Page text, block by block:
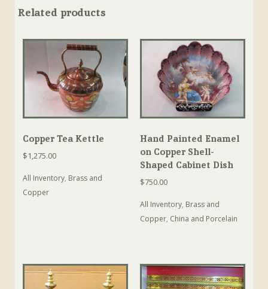
Related products
Copper Tea Kettle
$1,275.00
All Inventory, Brass and
Copper
Hand Painted Enamel
on Copper Shell-
Shaped Cabinet Dish
$750.00
All Inventory, Brass and
Copper, China and Porcelain